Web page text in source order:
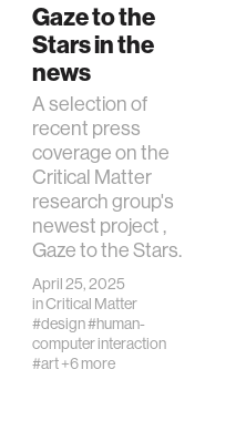
Gaze to the
Stars in the
news
A selection of
recent press
coverage on the
Critical Matter
research group's
newest project ,
Gaze to the Stars.
April 25, 2025
inCritical Matter
#design#human-
computer interaction
#art+6 more